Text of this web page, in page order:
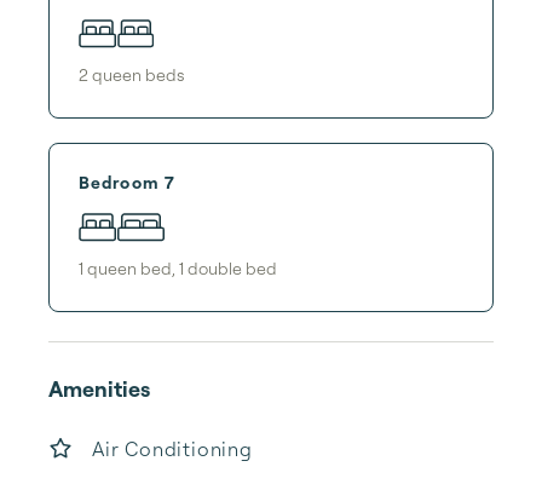
2 queen beds
Bedroom 7
1 queen bed 1 double bed
Amenities
Air Conditioning